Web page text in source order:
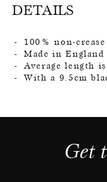
DETAILS
100% non-
Made in England
Average length
With a 9.5cm
Get